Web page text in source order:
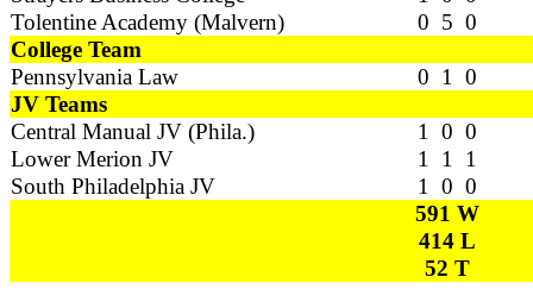
Tolentine Academy (Malvern)
0 5 0
College Team
Pennsylvania Law
0 1 0
JV Teams
Central Manual JV (Phila.)
1 0 0
Lower Merion JV
1 1 1
South Philadelphia JV
1 0 0
591 W
414 L
52 T